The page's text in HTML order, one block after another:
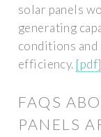
solar panels
generating
conditions
efficiency. [pdf]
FAQS
PANELS